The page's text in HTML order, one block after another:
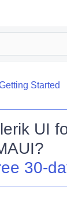
Started
UI
?
30-